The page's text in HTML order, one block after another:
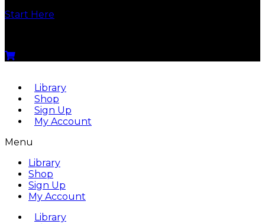
Start Here
Library
Shop
Sign Up
My Account
Menu
Library
Shop
Sign Up
My Account
Library